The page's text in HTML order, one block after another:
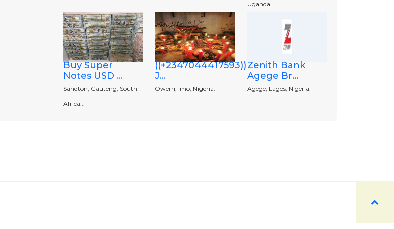
Uganda.
Buy Super
Notes USD ...
Sandton, Gauteng, South
Africa...
((+2347044417593))
J...
Owerri, Imo, Nigeria.
Zenith Bank
Agege Br...
Agege, Lagos, Nigeria.